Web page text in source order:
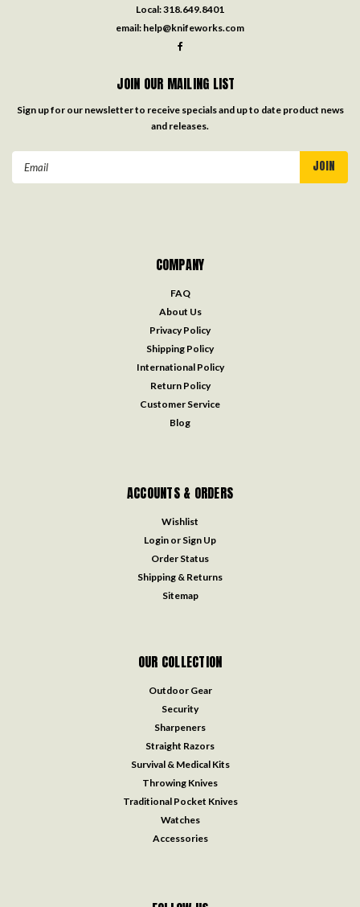
Local:318.649.8401
email: help@knifeworks.com
JOIN OUR MAILING LIST
Sign up for our newsletter to receive specials and up to date product news
and releases.
COMPANY
FAQ
About Us
Privacy Policy
Shipping Policy
International Policy
Return Policy
Customer Service
Blog
ACCOUNTS & ORDERS
Wishlist
Login or Sign Up
Order Status
Shipping & Returns
Sitemap
OUR COLLECTION
Outdoor Gear
Security
Sharpeners
Straight Razors
Survival & Medical Kits
Throwing Knives
Traditional Pocket Knives
Watches
Accessories